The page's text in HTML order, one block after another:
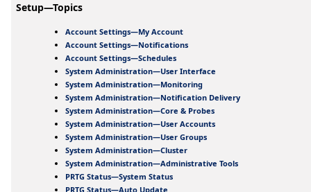
Setup—Topics
Account Settings—My Account
Account Settings—Notifications
Account Settings—Schedules
System Administration—User Interface
System Administration—Monitoring
System Administration—Notification Delivery
System Administration—Core & Probes
System Administration—User Accounts
System Administration—User Groups
System Administration—Cluster
System Administration—Administrative Tools
PRTG Status—System Status
PRTG Status—Auto Update